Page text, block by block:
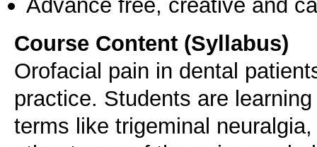
Course Content (Syllabus)
Orofacial pain in dental
practice. Students are
terms like trigeminal